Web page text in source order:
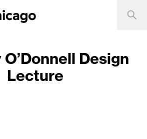
Design
Lecture